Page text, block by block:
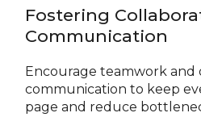
Fostering
Communication
Encourage teamwork and
communication to keep
page and reduce